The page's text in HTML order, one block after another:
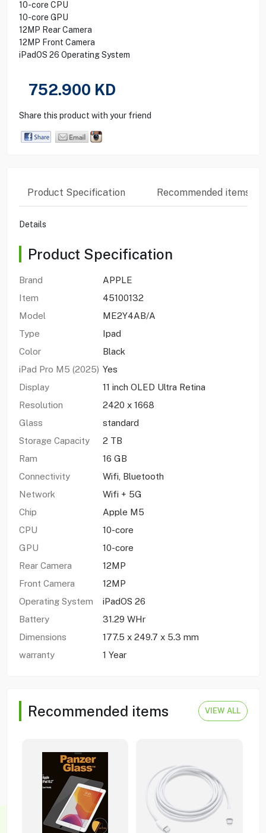
10-core CPU
10-core GPU
12MP Rear Camera
12MP Front Camera
iPadOS 26 Operating System
752.900 KD
Share this product with your friend
Product Specification Recommended items
Details
Product Specification
Brand
APPLE
Item
45100132
Model
ME2Y4AB/A
Type
Ipad
Color
Black
iPad Pro M5 (2025) Yes
Display
11 inch OLED Ultra Retina
Resolution
2420 x 1668
Glass
standard
Storage Capacity
2 TB
Ram
16 GB
Connectivity
Wifi, Bluetooth
Network
Wifi + 5G
Chip
Apple M5
CPU
10-core
GPU
10-core
Rear Camera
12MP
Front Camera
12MP
Operating System
iPadOS 26
Battery
31.29 WHr
Dimensions
177.5 x 249.7 x 5.3 mm
warranty
1 Year
Recommended items VIEW ALL